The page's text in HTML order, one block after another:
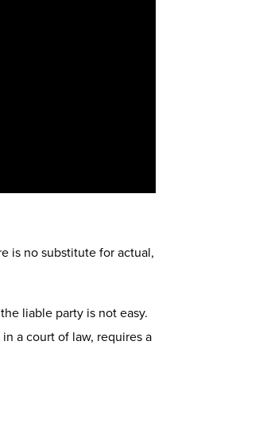
is no substitute for actual,
liable party is not easy.
a court of law, requires a